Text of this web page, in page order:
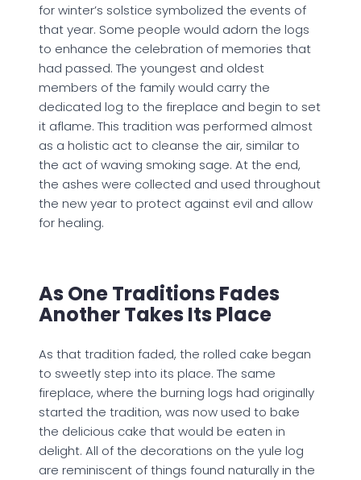
for winter’s solstice symbolized the events of
that year. Some people would adorn the logs
to enhance the celebration of memories that
had passed. The youngest and oldest
members of the family would carry the
dedicated log to the fireplace and begin to set
it aflame. This tradition was performed almost
as a holistic act to cleanse the air, similar to
the act of waving smoking sage. At the end,
the ashes were collected and used throughout
the new year to protect against evil and allow
for healing.
As One Traditions Fades
Another Takes Its Place
As that tradition faded, the rolled cake began
to sweetly step into its place. The same
fireplace, where the burning logs had originally
started the tradition, was now used to bake
the delicious cake that would be eaten in
delight. All of the decorations on the yule log
are reminiscent of things found naturally in the